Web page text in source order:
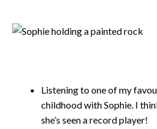
Listening to one of my
childhood with Sophie. I
she’s seen a record player!